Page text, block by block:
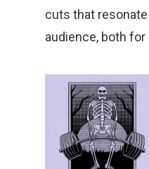
cuts that
audience, both